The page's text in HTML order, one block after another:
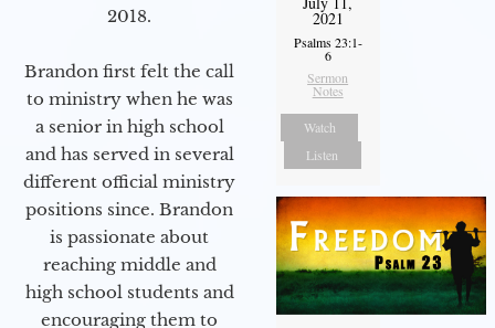
2018.
Brandon first felt the call
to ministry when he was
a senior in high school
and has served in several
different official ministry
positions since. Brandon
is passionate about
reaching middle and
high school students and
encouraging them to
2021
Psalms 23:1-
6
Sermon
Notes
Watch
Listen